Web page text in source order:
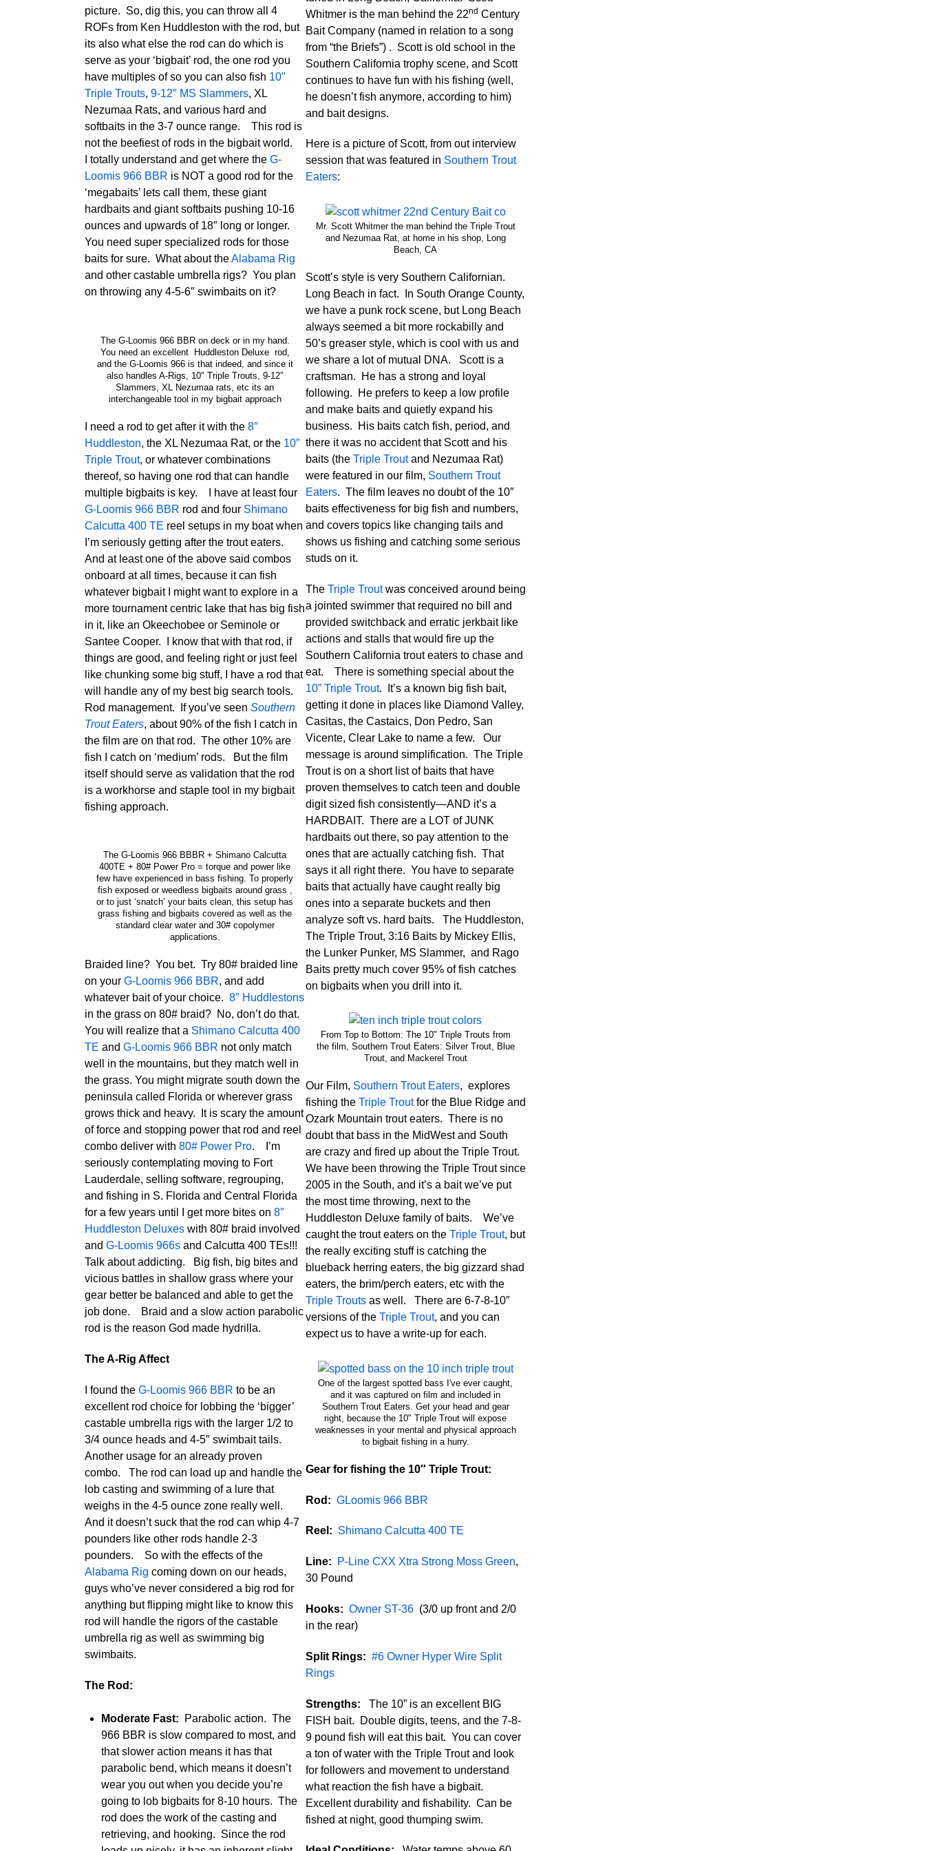
picture. So, dig this, you can throw all 4
ROFs from Ken Huddleston with the rod, but
its also what else the rod can do which is
serve as your ‘bigbait’ rod, the one rod you
have multiples of so you can also fish 10″
Triple Trouts, 9-12″ MS Slammers, XL
Nezumaa Rats, and various hard and
softbaits in the 3-7 ounce range. This rod is
not the beefiest of rods in the bigbait world.
I totally understand and get where the G-
Loomis 966 BBR is NOT a good rod for the
‘megabaits’ lets call them, these giant
hardbaits and giant softbaits pushing 10-16
ounces and upwards of 18″ long or longer.
You need super specialized rods for those
baits for sure. What about theAlabama Rig
and other castable umbrella rigs? You plan
on throwing any 4-5-6″ swimbaits on it?
The G-Loomis 966 BBR on deck or in my hand.
You need an excellent Huddleston Deluxe rod,
and the G-Loomis 966 is that indeed, and since it
also handles A-Rigs, 10″ Triple Trouts, 9-12″
Slammers, XL Nezumaa rats, etc its an
interchangeable tool in my bigbait approach
I need a rod to get after it with the 8″
Huddleston, the XL Nezumaa Rat, or the 10″
Triple Trout, or whatever combinations
thereof, so having one rod that can handle
multiple bigbaits is key. I have at least four
G-Loomis 966 BBR rod and four Shimano
Calcutta 400 TE reel setups in my boat when
I’m seriously getting after the trout eaters.
And at least one of the above said combos
onboard at all times, because it can fish
whatever bigbait I might want to explore in a
more tournament centric lake that has big fish
in it, like an Okeechobee or Seminole or
Santee Cooper. I know that with that rod, if
things are good, and feeling right or just feel
like chunking some big stuff, I have a rod that
will handle any of my best big search tools.
Rod management. If you’ve seen Southern
Trout Eaters, about 90% of the fish I catch in
the film are on that rod. The other 10% are
fish I catch on ‘medium’ rods. But the film
itself should serve as validation that the rod
is a workhorse and staple tool in my bigbait
fishing approach.
The G-Loomis 966 BBBR + Shimano Calcutta
400TE + 80# Power Pro = torque and power like
few have experienced in bass fishing. To properly
fish exposed or weedless bigbaits around grass ,
or to just ‘snatch’ your baits clean, this setup has
grass fishing and bigbaits covered as well as the
standard clear water and 30# copolymer
applications.
Braided line? You bet. Try 80# braided line
on your G-Loomis 966 BBR, and add
whatever bait of your choice. 8″ Huddlestons
in the grass on 80# braid? No, don’t do that.
You will realize that a Shimano Calcutta 400
TE and G-Loomis 966 BBR not only match
well in the mountains, but they match well in
the grass. You might migrate south down the
peninsula called Florida or wherever grass
grows thick and heavy. It is scary the amount
of force and stopping power that rod and reel
combo deliver with 80# Power Pro. I’m
seriously contemplating moving to Fort
Lauderdale, selling software, regrouping,
and fishing in S. Florida and Central Florida
for a few years until I get more bites on 8″
Huddleston Deluxes with 80# braid involved
and G-Loomis 966sand Calcutta 400 TEs!!!
Talk about addicting. Big fish, big bites and
vicious battles in shallow grass where your
gear better be balanced and able to get the
job done. Braid and a slow action parabolic
rod is the reason God made hydrilla.
The A-Rig Affect
I found theG-Loomis 966 BBR to be an
excellent rod choice for lobbing the ‘bigger’
castable umbrella rigs with the larger 1/2 to
3/4 ounce heads and 4-5″ swimbait tails.
Another usage for an already proven
combo. The rod can load up and handle the
lob casting and swimming of a lure that
weighs in the 4-5 ounce zone really well.
And it doesn’t suck that the rod can whip 4-7
pounders like other rods handle 2-3
pounders. So with the effects of the
Alabama Rig coming down on our heads,
guys who’ve never considered a big rod for
anything but flipping might like to know this
rod will handle the rigors of the castable
umbrella rig as well as swimming big
swimbaits.
The Rod:
Moderate Fast: Parabolic action. The
966 BBR is slow compared to most, and
that slower action means it has that
parabolic bend, which means it doesn’t
wear you out when you decide you’re
going to lob bigbaits for 8-10 hours. The
rod does the work of the casting and
retrieving, and hooking. Since the rod
Whitmer is the man behind the 22nd Century
Bait Company (named in relation to a song
from “the Briefs”) . Scott is old school in the
Southern California trophy scene, and Scott
continues to have fun with his fishing (well,
he doesn’t fish anymore, according to him)
and bait designs.
Here is a picture of Scott, from out interview
session that was featured in Southern Trout
Eaters:
Mr. Scott Whitmer the man behind the Triple Trout
and Nezumaa Rat, at home in his shop, Long
Beach, CA
Scott’s style is very Southern Californian.
Long Beach in fact. In South Orange County,
we have a punk rock scene, but Long Beach
always seemed a bit more rockabilly and
50’s greaser style, which is cool with us and
we share a lot of mutual DNA. Scott is a
craftsman. He has a strong and loyal
following. He prefers to keep a low profile
and make baits and quietly expand his
business. His baits catch fish, period, and
there it was no accident that Scott and his
baits (the Triple Troutand Nezumaa Rat)
were featured in our film, Southern Trout
Eaters. The film leaves no doubt of the 10″
baits effectiveness for big fish and numbers,
and covers topics like changing tails and
shows us fishing and catching some serious
studs on it.
The Triple Troutwas conceived around being
a jointed swimmer that required no bill and
provided switchback and erratic jerkbait like
actions and stalls that would fire up the
Southern California trout eaters to chase and
eat. There is something special about the
10” Triple Trout. It’s a known big fish bait,
getting it done in places like Diamond Valley,
Casitas, the Castaics, Don Pedro, San
Vicente, Clear Lake to name a few. Our
message is around simplification. The Triple
Trout is on a short list of baits that have
proven themselves to catch teen and double
digit sized fish consistently—AND it’s a
HARDBAIT. There are a LOT of JUNK
hardbaits out there, so pay attention to the
ones that are actually catching fish. That
says it all right there. You have to separate
baits that actually have caught really big
ones into a separate buckets and then
analyze soft vs. hard baits. The Huddleston,
The Triple Trout, 3:16 Baits by Mickey Ellis,
the Lunker Punker, MS Slammer, and Rago
Baits pretty much cover 95% of fish catches
on bigbaits when you drill into it.
From Top to Bottom: The 10" Triple Trouts from
the film, Southern Trout Eaters: Silver Trout, Blue
Trout, and Mackerel Trout
Our Film, Southern Trout Eaters, explores
fishing the Triple Troutfor the Blue Ridge and
Ozark Mountain trout eaters. There is no
doubt that bass in the MidWest and South
are crazy and fired up about the Triple Trout.
We have been throwing the Triple Trout since
2005 in the South, and it’s a bait we’ve put
the most time throwing, next to the
Huddleston Deluxe family of baits. We’ve
caught the trout eaters on the Triple Trout, but
the really exciting stuff is catching the
blueback herring eaters, the big gizzard shad
eaters, the brim/perch eaters, etc with the
Triple Troutsas well. There are 6-7-8-10″
versions of the Triple Trout, and you can
expect us to have a write-up for each.
One of the largest spotted bass I've ever caught,
and it was captured on film and included in
Southern Trout Eaters. Get your head and gear
right, because the 10" Triple Trout will expose
weaknesses in your mental and physical approach
to bigbait fishing in a hurry.
Gear for fishing the 10″ Triple Trout:
Rod: GLoomis 966 BBR
Reel: Shimano Calcutta 400 TE
Line: P-Line CXX Xtra Strong Moss Green,
30 Pound
Hooks: Owner ST-36(3/0 up front and 2/0
in the rear)
Split Rings: #6 Owner Hyper Wire Split
Rings
Strengths: The 10” is an excellent BIG
FISH bait. Double digits, teens, and the 7-8-
9 pound fish will eat this bait. You can cover
a ton of water with the Triple Trout and look
for followers and movement to understand
what reaction the fish have a bigbait.
Excellent durability and fishability. Can be
fished at night, good thumping swim.